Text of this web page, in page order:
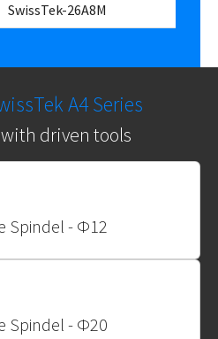
SwissTek-26A8M
A4 Series
with driven tools
Spindel - Φ12
Spindel - Φ20